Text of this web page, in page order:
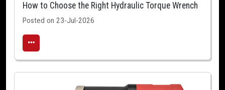
How to Choose the Right Hydraulic Torque Wrench
Posted on 23-Jul-2026